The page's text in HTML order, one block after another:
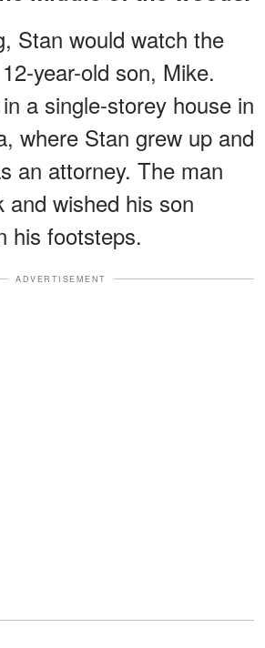
Stan would watch the
year-old son, Mike.
a single-storey house in
where Stan grew up and
an attorney. The man
and wished his son
his footsteps.
ADVERTISEMENT